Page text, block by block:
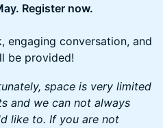
Register now.
engaging conversation, and
be provided!
space is very limited
and we can not always
like to. If you are not